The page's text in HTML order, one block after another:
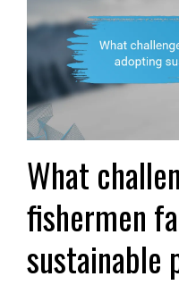
What
fishermen
sustainable